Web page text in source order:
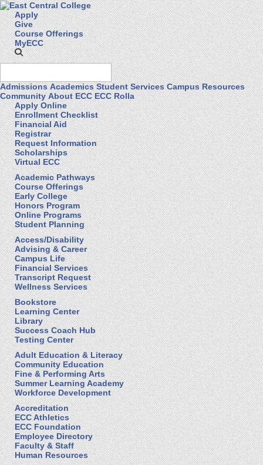
Apply
Give
Course Offerings
MyECC
Admissions Academics Student Services Campus Resources
Community About ECC ECC Rolla
Apply Online
Enrollment Checklist
Financial Aid
Registrar
Request Information
Scholarships
Virtual ECC
Academic Pathways
Course Offerings
Early College
Honors Program
Online Programs
Student Planning
Access/Disability
Advising & Career
Campus Life
Financial Services
Transcript Request
Wellness Services
Bookstore
Learning Center
Library
Success Coach Hub
Testing Center
Adult Education & Literacy
Community Education
Fine & Performing Arts
Summer Learning Academy
Workforce Development
Accreditation
ECC Athletics
ECC Foundation
Employee Directory
Faculty & Staff
Human Resources